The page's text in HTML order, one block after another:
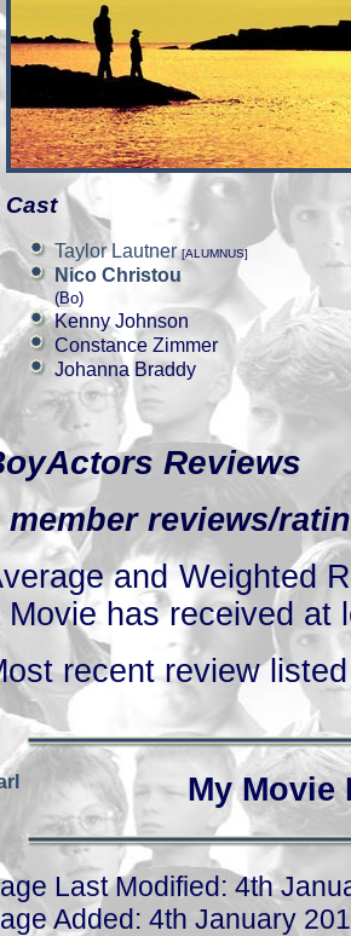
Cast
Taylor Lautner [ALUMNUS]
Nico Christou
(Bo)
Kenny Johnson
Constance Zimmer
Johanna Braddy
Reviews
member reviews/
and Weighted
Movie has received at
recent review
My
Last Modified: 4th
Added: 4th January